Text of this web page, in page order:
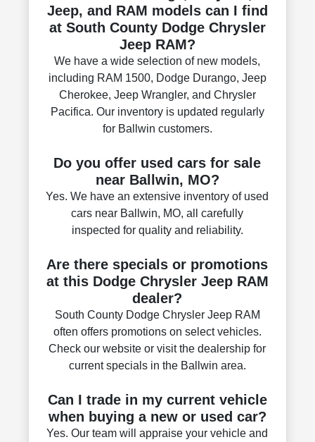
Jeep, and RAM models can I find
at South County Dodge Chrysler
Jeep RAM?
We have a wide selection of new models,
including RAM 1500, Dodge Durango, Jeep
Cherokee, Jeep Wrangler, and Chrysler
Pacifica. Our inventory is updated regularly
for Ballwin customers.
Do you offer used cars for sale
near Ballwin, MO?
Yes. We have an extensive inventory of used
cars near Ballwin, MO, all carefully
inspected for quality and reliability.
Are there specials or promotions
at this Dodge Chrysler Jeep RAM
dealer?
South County Dodge Chrysler Jeep RAM
often offers promotions on select vehicles.
Check our website or visit the dealership for
current specials in the Ballwin area.
Can I trade in my current vehicle
when buying a new or used car?
Yes. Our team will appraise your vehicle and